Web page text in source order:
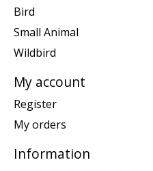
Bird
Small Animal
Wildbird
My account
Register
My orders
Information